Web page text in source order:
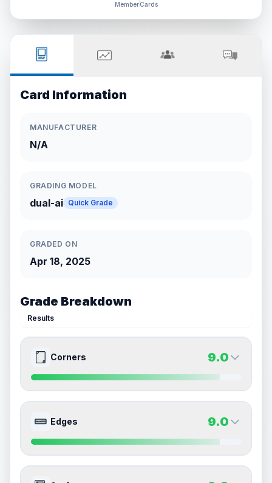
Member Cards
Card Information
MANUFACTURER
N/A
GRADING MODEL
dual-ai Quick Grade
GRADED ON
Apr 18, 2025
Grade Breakdown
Results
Corners 9.0
Front Side
Quality
Mint
Percentile
Top10%
9.0
Quality
Mint
Percentile
Top10%
Edges 9.0